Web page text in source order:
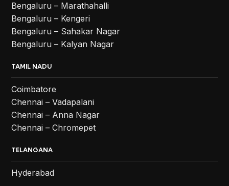
Bengaluru – Marathahalli
Bengaluru – Kengeri
Bengaluru – Sahakar Nagar
Bengaluru – Kalyan Nagar
TAMIL NADU
Coimbatore
Chennai – Vadapalani
Chennai – Anna Nagar
Chennai – Chromepet
TELANGANA
Hyderabad